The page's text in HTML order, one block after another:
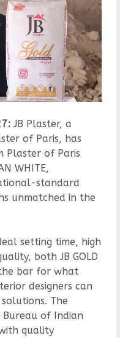
JB Plaster, a
of Paris, has
Plaster of Paris
WHITE,
standard
unmatched in the
setting time, high
both JB GOLD
the bar for what
designers can
The
of Indian
quality